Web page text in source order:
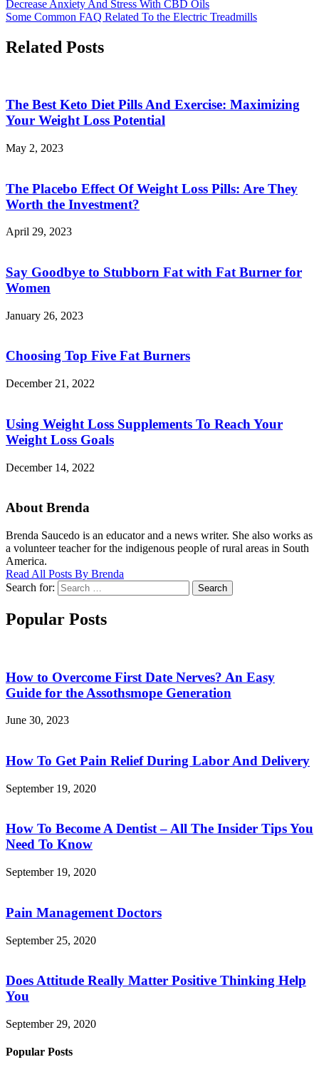
Decrease Anxiety And Stress With CBD Oils
Some Common FAQ Related To the Electric Treadmills
Related Posts
The Best Keto Diet Pills And Exercise: Maximizing
Your Weight Loss Potential
May 2, 2023
The Placebo Effect Of Weight Loss Pills: Are They
Worth the Investment?
April 29, 2023
Say Goodbye to Stubborn Fat with Fat Burner for
Women
January 26, 2023
Choosing Top Five Fat Burners
December 21, 2022
Using Weight Loss Supplements To Reach Your
Weight Loss Goals
December 14, 2022
About Brenda
Brenda Saucedo is an educator and a news writer. She also works as
a volunteer teacher for the indigenous people of rural areas in South
America.
Read All Posts By Brenda
Search for:
Search
Popular Posts
How to Overcome First Date Nerves? An Easy
Guide for the Assothsmope Generation
June 30, 2023
How To Get Pain Relief During Labor And Delivery
September 19, 2020
How To Become A Dentist – All The Insider Tips You
Need To Know
September 19, 2020
Pain Management Doctors
September 25, 2020
Does Attitude Really Matter Positive Thinking Help
You
September 29, 2020
Popular Posts